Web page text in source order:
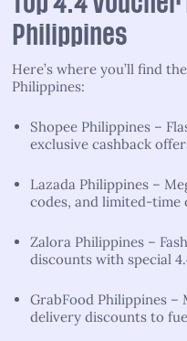
Philippines
Here’s where you’ll find
Philippines:
Shopee Philippines –
exclusive cashback
Lazada Philippines –
codes, and limited-time
Zalora Philippines –
discounts with special
GrabFood Philippines –
delivery discounts to